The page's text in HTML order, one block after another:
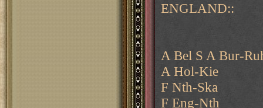
ENGLAND::
A Bel S A Bur-
A Hol-Kie
F Nth-Ska
F Eng-Nth